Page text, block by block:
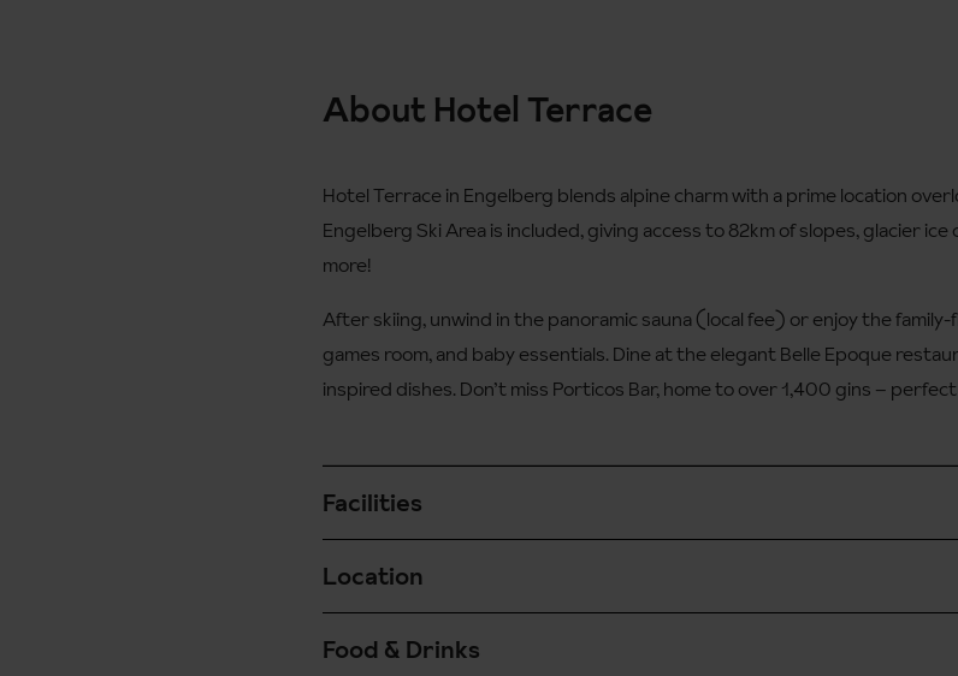
About Hotel Terrace
Hotel Terrace in Engelberg blends alpine charm with a prime location
Engelberg Ski Area is included, giving access to 82km of slopes, glacier
more!
After skiing, unwind in the panoramic sauna (local fee) or enjoy the family-
games room, and baby essentials. Dine at the elegant Belle Epoque
inspired dishes. Don’t miss Porticos Bar, home to over 1,400 gins –
Facilities
Ski and boot room open 8am - 8pm
Free Wi-Fi
Free laundry service available through the hotel reception
Location
On arrival in Engelberg you will need to take the Eingang Hotel Terrace
Food & Drinks